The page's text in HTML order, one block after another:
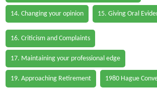
14. Changing your opinion 15. Giving Oral
16. Criticism and Complaints
17. Maintaining your professional edge
19. Approaching Retirement 1980 Hague